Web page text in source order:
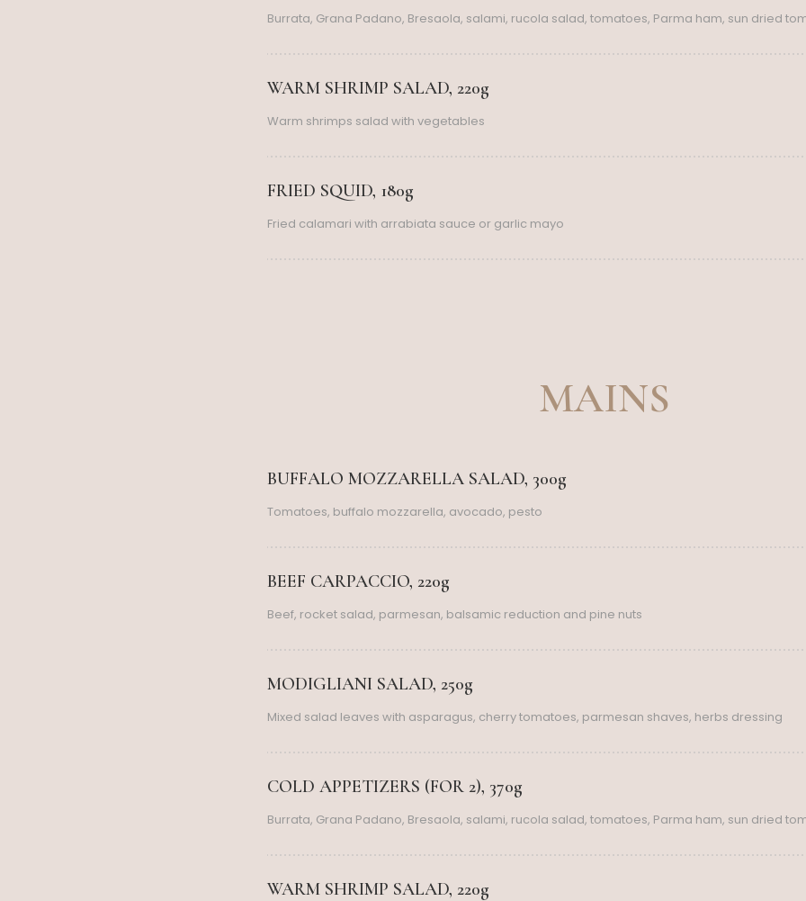
Burrata, Grana Padano, Bresaola, salami, rucola salad, tomatoes, Parma ham, sun dried
WARM SHRIMP SALAD, 220g
Warm shrimps salad with vegetables
FRIED SQUID, 180g
Fried calamari with arrabiata sauce or garlic mayo
MAINS
BUFFALO MOZZARELLA SALAD, 300g
Tomatoes, buffalo mozzarella, avocado, pesto
BEEF CARPACCIO, 220g
Beef, rocket salad, parmesan, balsamic reduction and pine nuts
MODIGLIANI SALAD, 250g
Mixed salad leaves with asparagus, cherry tomatoes, parmesan shaves, herbs dressing
COLD APPETIZERS (FOR 2), 370g
Burrata, Grana Padano, Bresaola, salami, rucola salad, tomatoes, Parma ham, sun dried
WARM SHRIMP SALAD, 220g